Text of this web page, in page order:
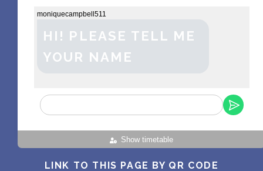
Show timetable
moniquecampbell511
HI! PLEASE TELL ME
YOUR NAME
LINK TO THIS PAGE BY QR CODE